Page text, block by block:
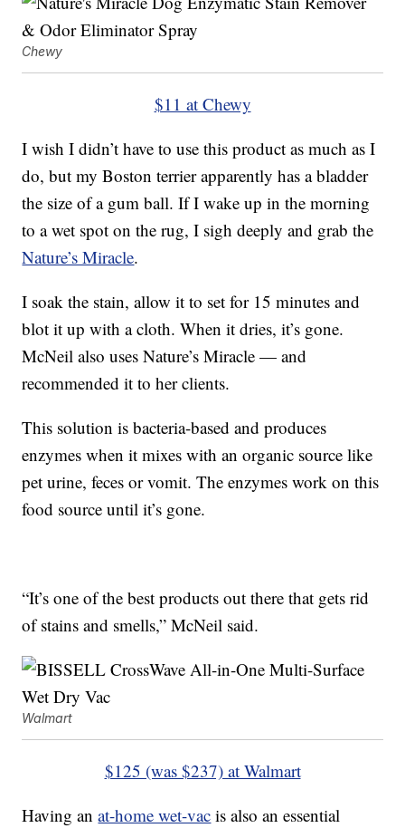
Chewy
$11 at Chewy
I wish I didn’t have to use this product as much as I
do, but my Boston terrier apparently has a bladder
the size of a gum ball. If I wake up in the morning
to a wet spot on the rug, I sigh deeply and grab the
Nature’s Miracle.
I soak the stain, allow it to set for 15 minutes and
blot it up with a cloth. When it dries, it’s gone.
McNeil also uses Nature’s Miracle — and
recommended it to her clients.
This solution is bacteria-based and produces
enzymes when it mixes with an organic source like
pet urine, feces or vomit. The enzymes work on this
food source until it’s gone.
“It’s one of the best products out there that gets rid
of stains and smells,” McNeil said.
Walmart
$125 (was $237) at Walmart
Having anat-home wet-vac is also an essential